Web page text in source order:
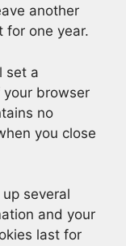
another
for one year.
set a
browser
no
you close
several
and your
last for